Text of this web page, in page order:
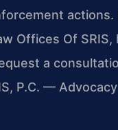
actions.
Offices Of SRIS,
a
P.C. —